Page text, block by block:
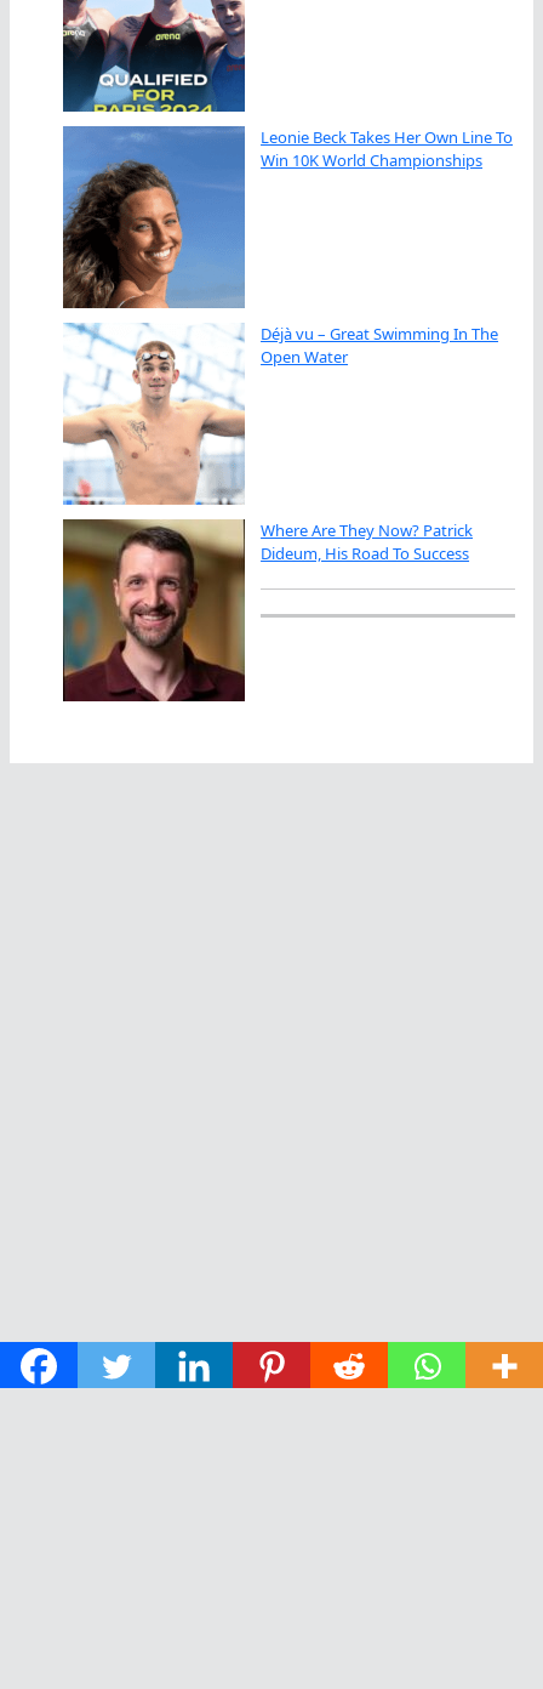
Leonie Beck Takes Her Own Line To
Win 10K World Championships
Déjà vu – Great Swimming In The
Open Water
Where Are They Now? Patrick
Dideum, His Road To Success